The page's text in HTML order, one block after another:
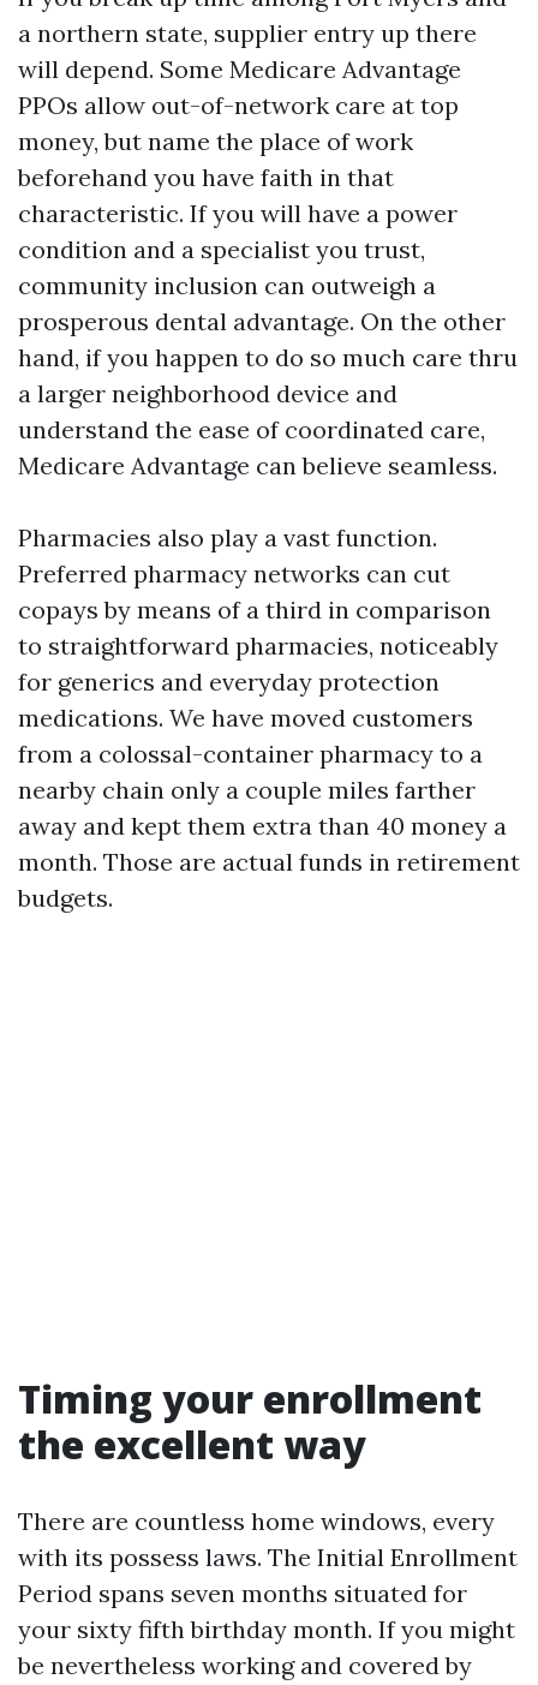
a northern state, supplier entry up there
will depend. Some Medicare Advantage
PPOs allow out-of-network care at top
money, but name the place of work
beforehand you have faith in that
characteristic. If you will have a power
condition and a specialist you trust,
community inclusion can outweigh a
prosperous dental advantage. On the other
hand, if you happen to do so much care thru
a larger neighborhood device and
understand the ease of coordinated care,
Medicare Advantage can believe seamless.
Pharmacies also play a vast function.
Preferred pharmacy networks can cut
copays by means of a third in comparison
to straightforward pharmacies, noticeably
for generics and everyday protection
medications. We have moved customers
from a colossal-container pharmacy to a
nearby chain only a couple miles farther
away and kept them extra than 40 money a
month. Those are actual funds in retirement
budgets.
Timing your enrollment
the excellent way
There are countless home windows, every
with its possess laws. The Initial Enrollment
Period spans seven months situated for
your sixty fifth birthday month. If you might
be nevertheless working and covered by